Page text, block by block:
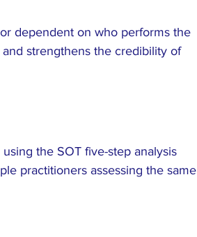
dependent on who performs the
strengthens the credibility of
the SOT five-step analysis
practitioners assessing the same